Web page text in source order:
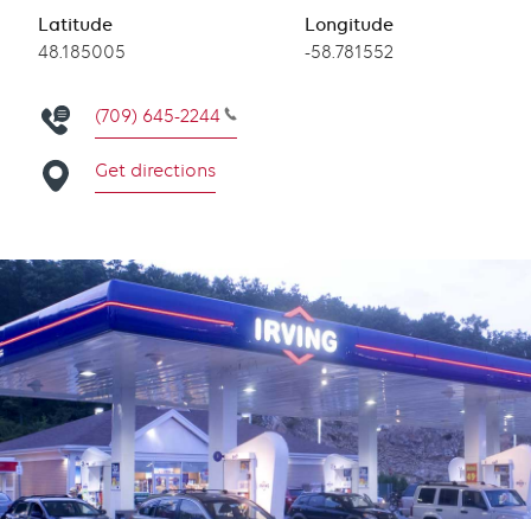
Latitude
Latitude
48.185005
Longitude
Longitude
-58.781552
(709) 645-2244
Get directions